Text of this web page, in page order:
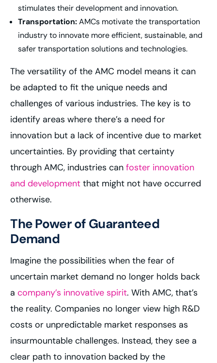
stimulates their development and innovation.
Transportation:AMCs motivate the transportation
industry to innovate more efficient, sustainable, and
safer transportation solutions and technologies.
The versatility of the AMC model means it can
be adapted to fit the unique needs and
challenges of various industries. The key is to
identify areas where there’s a need for
innovation but a lack of incentive due to market
uncertainties. By providing that certainty
through AMC, industries canfoster innovation
and development that might not have occurred
otherwise.
The Power of Guaranteed
Demand
Imagine the possibilities when the fear of
uncertain market demand no longer holds back
a company’s innovative spirit. With AMC, that’s
the reality. Companies no longer view high R&D
costs or unpredictable market responses as
insurmountable challenges. Instead, they see a
clear path to innovation backed by the